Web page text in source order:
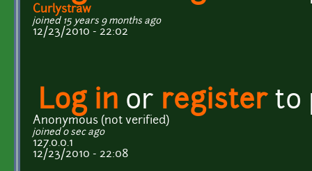
Curlystraw
joined 15 years 9 months ago
12/23/2010 - 22:02
Log in or registerto
Anonymous (not verified)
joined 0 sec ago
127.0.0.1
12/23/2010 - 22:08